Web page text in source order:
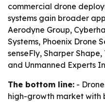
commercial drone
systems gain broader
Aerodyne Group,
Systems, Phoenix Drone
senseFly, Sharper
and Unmanned Experts
The bottom line: -
high-growth market with